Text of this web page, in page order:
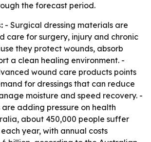
the forecast period.
- Surgical dressing materials are
care for surgery, injury and chronic
they protect wounds, absorb
a clean healing environment. -
wound care products points
for dressings that can reduce
moisture and speed recovery. -
are adding pressure on health
about 450,000 people suffer
year, with annual costs